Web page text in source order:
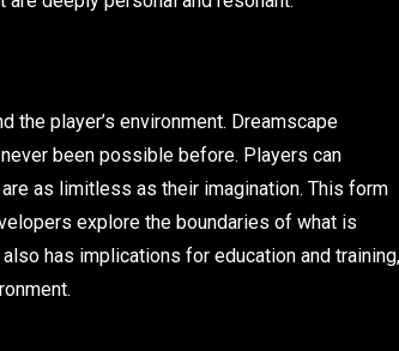
the player’s environment. Dreamscape
been possible before. Players can
as limitless as their imagination. This form
explore the boundaries of what is
has implications for education and training,